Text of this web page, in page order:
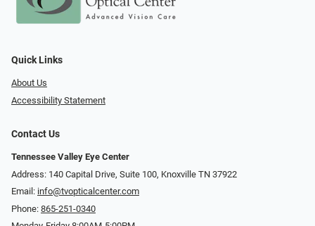
Quick Links
About Us
Accessibility Statement
Contact Us
Tennessee Valley Eye Center
Address: 140 Capital Drive, Suite 100, Knoxville TN 37922
Email: info@tvopticalcenter.com
Phone: 865-251-0340